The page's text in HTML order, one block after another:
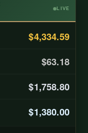
LIVE
$4,334.59
$63.18
$1,758.80
$1,380.00